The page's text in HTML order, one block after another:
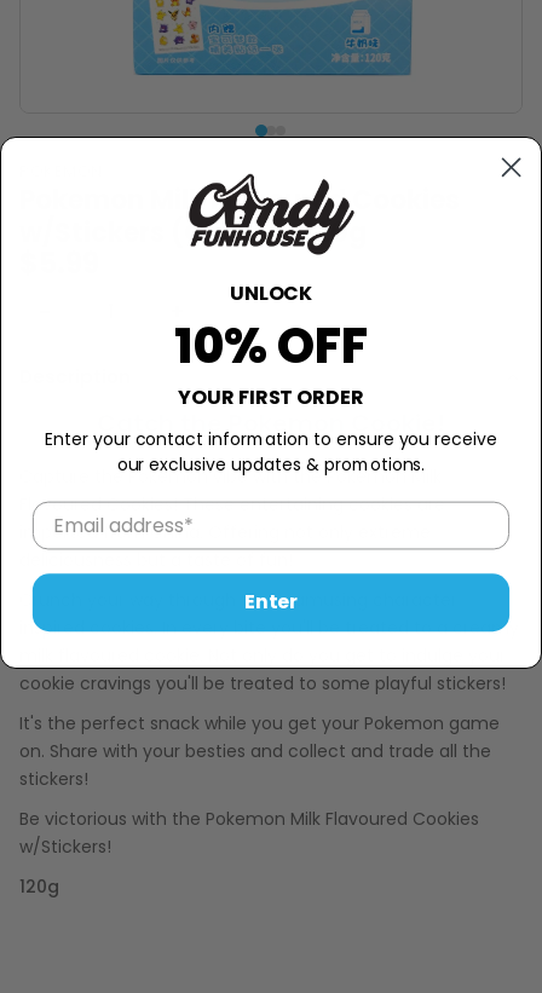
Pokemon Milk Flavoured Cookies
w/Stickers (China) - 120g
Catch the Pokemon Cookie!
Capture the Pokemon vibe with the Pokemon Milk
Flavoured Cookies! These entertaining cookies are
imported from China. Offering not only extreme
Crunch your way through these amusing character
inspired cookies. In every bite you'll be treated to a creamy
cookie cravings you'll be treated to some playful stickers!
It's the perfect snack while you get your Pokemon game
on. Share with your besties and collect and trade all the
stickers!
Be victorious with the Pokemon Milk Flavoured Cookies
w/Stickers!
120g
UNLOCK
10% OFF
YOUR FIRST ORDER
Enter your contact information to ensure you receive
our exclusive updates & promotions.
Enter